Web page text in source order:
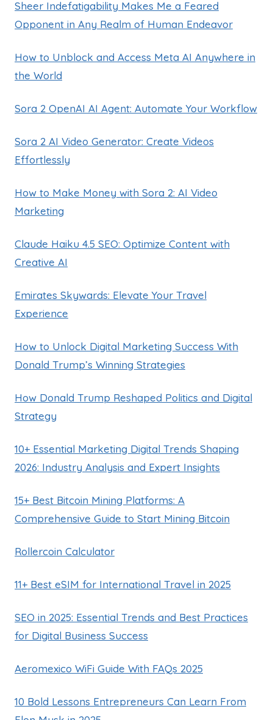
Sheer Indefatigability Makes Me a Feared
Opponent in Any Realm of Human Endeavor
How to Unblock and Access Meta AI Anywhere in
the World
Sora 2 OpenAI AI Agent: Automate Your Workflow
Sora 2 AI Video Generator: Create Videos
Effortlessly
How to Make Money with Sora 2: AI Video
Marketing
Claude Haiku 4.5 SEO: Optimize Content with
Creative AI
Emirates Skywards: Elevate Your Travel
Experience
How to Unlock Digital Marketing Success With
Donald Trump’s Winning Strategies
How Donald Trump Reshaped Politics and Digital
Strategy
10+ Essential Marketing Digital Trends Shaping
2026: Industry Analysis and Expert Insights
15+ Best Bitcoin Mining Platforms: A
Comprehensive Guide to Start Mining Bitcoin
Rollercoin Calculator
11+ Best eSIM for International Travel in 2025
SEO in 2025: Essential Trends and Best Practices
for Digital Business Success
Aeromexico WiFi Guide With FAQs 2025
10 Bold Lessons Entrepreneurs Can Learn From